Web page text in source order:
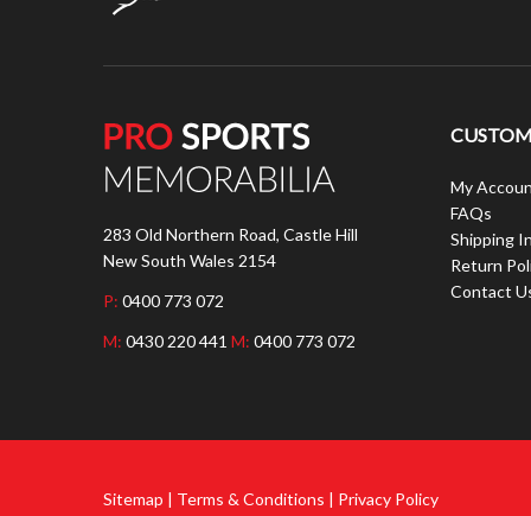
283 Old Northern Road, Castle Hill
New South Wales 2154
P: 0400 773 072
M: 0430 220 441 M: 0400 773 072
My
FAQs
Shipping
Return
Contact
Sitemap | Terms & Conditions | Privacy Policy